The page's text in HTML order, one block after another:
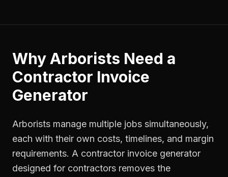
WhyArborists Need a
Contractor Invoice
Generator
Arborists manage multiple jobs simultaneously,
each with their own costs, timelines, and margin
requirements. A contractor invoice generator
designed for contractors removes the